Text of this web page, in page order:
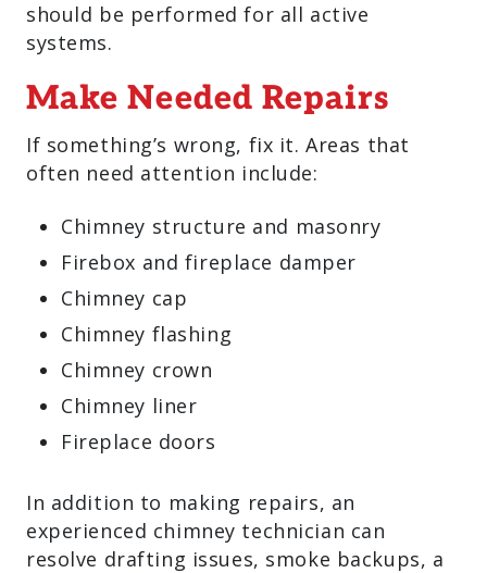
should be performed for all active
systems.
Make Needed Repairs
If something’s wrong, fix it. Areas that
often need attention include:
Chimney structure and masonry
Firebox and fireplace damper
Chimney cap
Chimney flashing
Chimney crown
Chimney liner
Fireplace doors
In addition to making repairs, an
experienced chimney technician can
resolve drafting issues, smoke backups, a